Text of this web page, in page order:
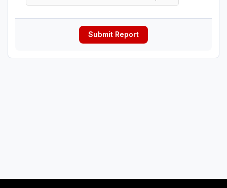
Submit Report